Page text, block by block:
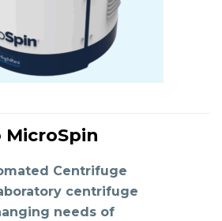
MicroSpin
Centrifuge
centrifuge
needs of